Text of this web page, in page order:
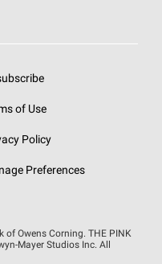
Network
Information
of Use
Policy
Preferences
of Owens Corning. THE PINK
Mayer Studios Inc. All